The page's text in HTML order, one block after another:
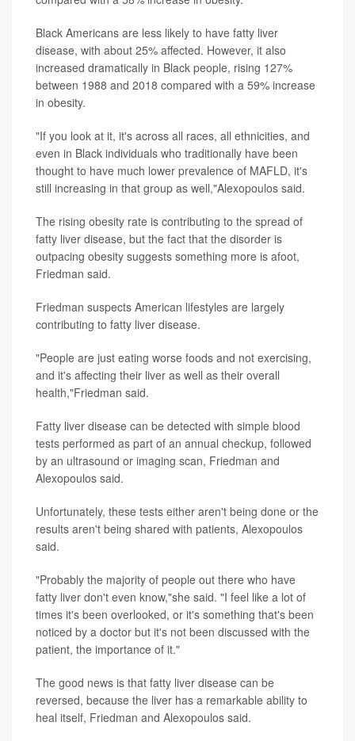
Black Americans are less likely to have fatty liver
disease, with about 25% affected. However, it also
increased dramatically in Black people, rising 127%
between 1988 and 2018 compared with a 59% increase
in obesity.
"If you look at it, it's across all races, all ethnicities, and
even in Black individuals who traditionally have been
thought to have much lower prevalence of MAFLD, it's
still increasing in that group as well,"Alexopoulos said.
The rising obesity rate is contributing to the spread of
fatty liver disease, but the fact that the disorder is
outpacing obesity suggests something more is afoot,
Friedman said.
Friedman suspects American lifestyles are largely
contributing to fatty liver disease.
"People are just eating worse foods and not exercising,
and it's affecting their liver as well as their overall
health,"Friedman said.
Fatty liver disease can be detected with simple blood
tests performed as part of an annual checkup, followed
by an ultrasound or imaging scan, Friedman and
Alexopoulos said.
Unfortunately, these tests either aren't being done or the
results aren't being shared with patients, Alexopoulos
said.
"Probably the majority of people out there who have
fatty liver don't even know,"she said. "I feel like a lot of
times it's been overlooked, or it's something that's been
noticed by a doctor but it's not been discussed with the
patient, the importance of it."
The good news is that fatty liver disease can be
reversed, because the liver has a remarkable ability to
heal itself, Friedman and Alexopoulos said.